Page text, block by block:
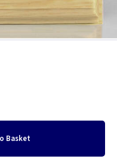
Basket